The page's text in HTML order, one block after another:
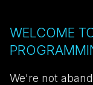
WELCOME
We're not